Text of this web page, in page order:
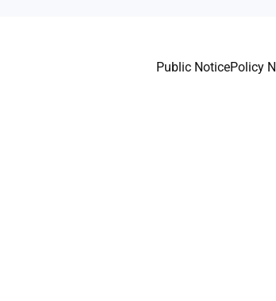
Public NoticePolicy